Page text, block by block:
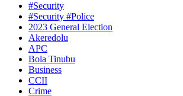
#Security
#Security #Police
2023 General Election
Akeredolu
APC
Bola Tinubu
Business
CCII
Crime